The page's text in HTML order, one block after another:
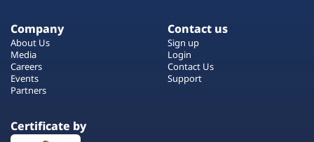
Company
About Us
Media
Careers
Events
Partners
Contact us
Sign up
Login
Contact Us
Support
Certificate by